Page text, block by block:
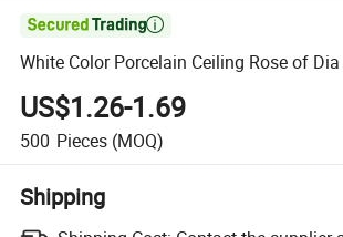

White Color Porcelain Ceiling Rose of
US$1.26-1.69
500 Pieces (MOQ)
Shipping